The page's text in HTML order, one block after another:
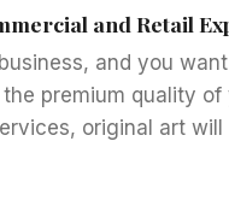
and Retail
and you
premium quality of
original art will